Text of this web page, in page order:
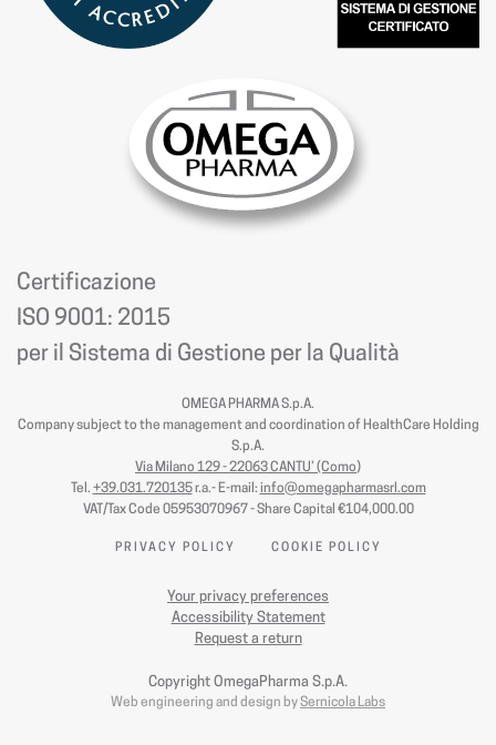
Certificazione
ISO 9001: 2015
per il Sistema di Gestione per la Qualità
OMEGA PHARMA S.p.A.
Company subject to the management and coordination of HealthCare Holding
S.p.A.
Via Milano 129 - 22063 CANTU’ (Como)
Tel. +39.031.720135r.a.- E-mail: info@omegapharmasrl.com
VAT/Tax Code 05953070967 - Share Capital €104,000.00
PRIVACY POLICY COOKIE POLICY
Your privacy preferences
Accessibility Statement
Request a return
Copyright OmegaPharma S.p.A.
Web engineering and design bySernicola Labs